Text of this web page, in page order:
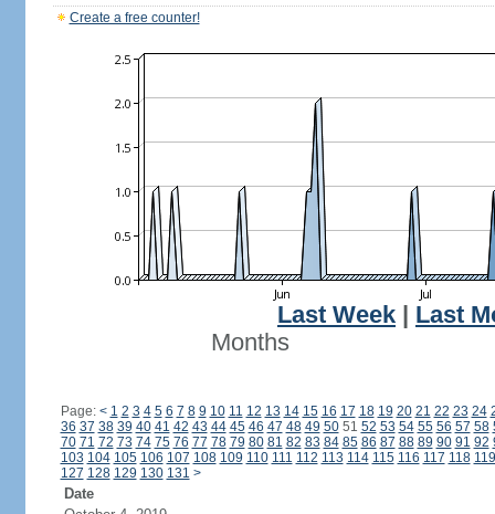
Create a free counter!
Last Week
Last
Months
Page: < 1 2 3 4 5 6 7 8 9 10 11 12 13 14 15 16 17 18 19 20 21 22 23 24
36 37 38 39 40 41 42 43 44 45 46 47 48 49 5051 52 53 54 55 56 57 58
70 71 72 73 74 75 76 77 78 79 80 81 82 83 84 85 86 87 88 89 90 91 92
103 104 105 106 107 108 109 110 111 112 113 114 115 116 117 118 119
127 128 129 130 131 >
Date